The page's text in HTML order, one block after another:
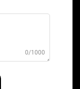
0/1000